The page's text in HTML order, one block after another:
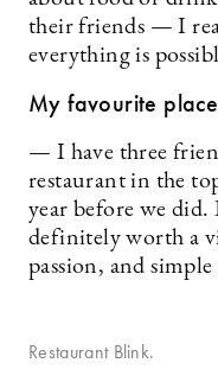
their friends — I
everything is
My favourite
— I have three
restaurant in the
year before we did.
definitely worth a
passion, and
Restaurant Blink.